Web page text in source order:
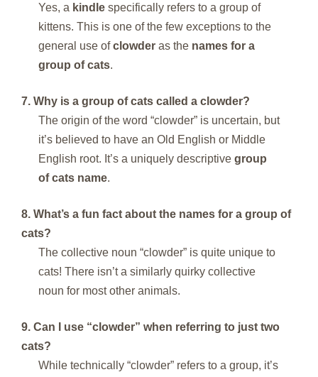
Yes, a kindle specifically refers to a group of
kittens. This is one of the few exceptions to the
general use ofclowder as the names for a
group of cats.
7. Why is a group of cats called a clowder?
The origin of the word “clowder” is uncertain, but
it’s believed to have an Old English or Middle
English root. It’s a uniquely descriptive group
of cats name.
8. What’s a fun fact about the names for a group of
cats?
The collective noun “clowder” is quite unique to
cats! There isn’t a similarly quirky collective
noun for most other animals.
9. Can I use “clowder” when referring to just two
cats?
While technically “clowder” refers to a group, it’s